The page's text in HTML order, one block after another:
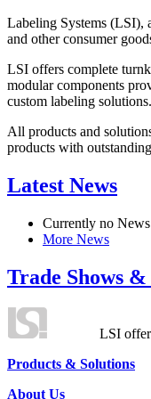
Labeling Systems (LSI),
and other consumer
LSI offers complete
modular components
custom labeling solutions.
All products and
products with
Latest News
Currently no News
More News
Trade Shows
LSI
Products & Solutions
About Us